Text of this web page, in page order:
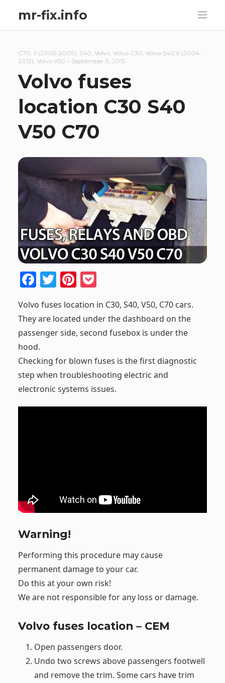
mr-fix.info
C70 II (2005-2009) S40 Volvo, Volvo C30 Volvo S40 II (2004-
2012) Volvo V50 – September 11, 2015
Volvo fuses
location C30 S40
V50 C70
F
c
e
b
o
o
k
T
itt
er
Pi
er
e
st
P
ck
et
Volvo fuses location in C30, S40, V50, C70 cars.
They are located under the dashboard on the
passenger side, second fusebox is under the
hood.
Checking for blown fuses is the first diagnostic
step when troubleshooting electric and
electronic systems issues.
Warning!
Performing this procedure may cause
permanent damage to your car.
Do this at your own risk!
We are not responsible for any loss or damage.
Volvo fuses location – CEM
Open passengers door.
Undo two screws above passengers footwell
and remove the trim. Some cars have trim